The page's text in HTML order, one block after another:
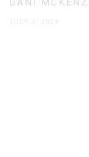
DANI
JULY 3, 2026